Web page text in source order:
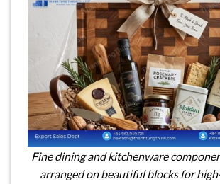
Fine dining and kitchenware
arranged on beautiful blocks for